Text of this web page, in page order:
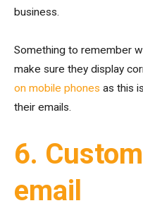
business.
Something to remember
make sure they display
on mobile phones as this
their emails.
6.
email